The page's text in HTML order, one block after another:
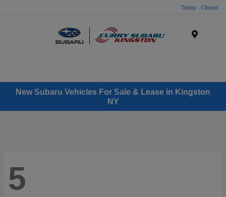
Today : Closed
New Subaru Vehicles For Sale & Lease in Kingston
NY
5